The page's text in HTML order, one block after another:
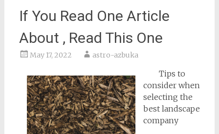
If You Read One Article
About , Read This One
May 17, 2022 astro-azbuka
Tips to
consider when
selecting the
best landscape
company